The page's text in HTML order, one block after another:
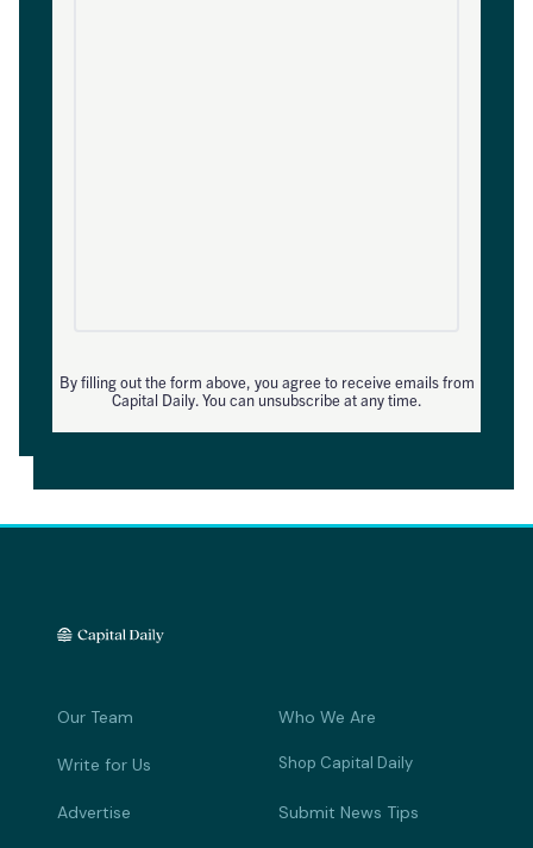
By filling out the form above, you agree to receive emails from
Capital Daily. You can unsubscribe at any time.
Our Team Who We Are
Write for Us Shop Capital Daily
Advertise Submit News Tips